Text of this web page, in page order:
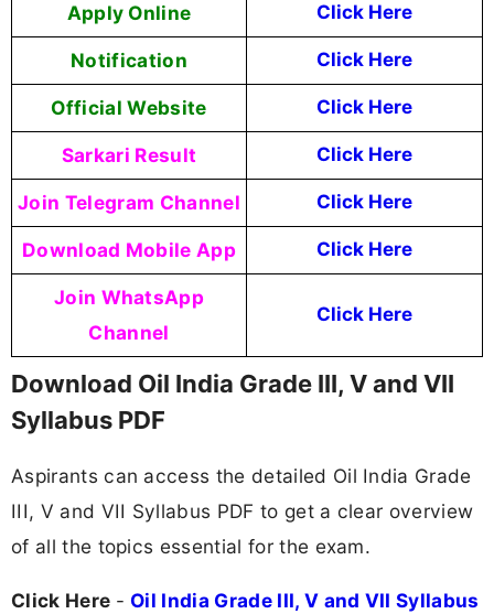
Apply Online Click Here
Notification Click Here
Official Website Click Here
Sarkari Result Click Here
Join Telegram Channel Click Here
Download Mobile App Click Here
Join WhatsApp
Channel
Click Here
Download Oil India Grade III, V and VII
Syllabus PDF
Aspirants can access the detailed Oil India Grade
III, V and VII Syllabus PDF to get a clear overview
of all the topics essential for the exam.
Click Here - Oil India Grade III, V and VII Syllabus